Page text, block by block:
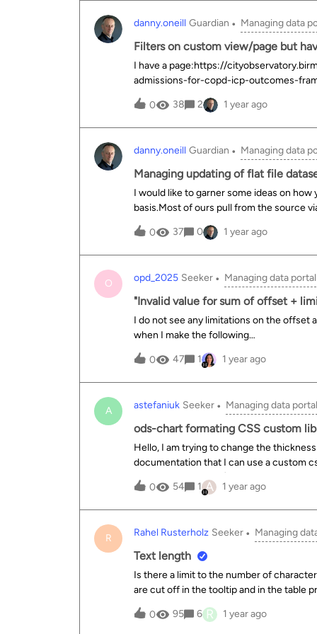
danny.oneill Guardian Managing data
Filters on custom view/page but
I have a page:https://
admissions-for-copd-icp-outcomes-
filters on that I want t o affect the
anything made to the 3rd filter
tried the following either as its own
}}" mapctx-parameters="{ 'refine.date'= ctx.parameters['refine.date'], 'refine.time_period_range'=
ctx.parameters['refine.time_period_range'], 'refine.ethnicity'=
'refine.imd':'ALL' }"&gt;
0 38 2 1 year ago
danny.oneill Guardian Managing data
Managing updating of flat file
I would like to garner some ideas on how
basis.Most of ours pull from the source
download a flat file from the source to
calendar with what needs doing when
regular schedule or can be delayed. So if
check it off.How do you all efficiently
use?
0 37 0 1 year ago
O opd_2025 Seeker Managing data portal
"Invalid value for sum of offset +
I do not see any limitations on the offset
when I make the following
request:https://data.longbeach.gov/api/
annual/exports/csv?offset=1I get back a
interrupted due to the following error:
10000 limit for offset+limit only applied
retrieve the entire dataset at
once:https://data.longbeach.gov/api/
annual/exports/csv?offset=0
0 47 1 1 year ago
A astefaniuk Seeker Managing data portal
ods-chart formating CSS custom
Hello, I am trying to change the
documentation that I can use a custom
Library – Codelibrary).I added the
I was running the website
the ODS portal I am getting an API
on. Thanks for the help &lt;ods-chart class="large-chart-series" single-y-axis="true" single-y-axis-
label="" display-legend="true" label-x="" scientific-display="false" align-month="true" class="no-bg"
0 54 1 A 1 year ago
R Rahel Rusterholz Seeker Managing
Text length
Is there a limit to the number of
are cut off in the tooltip and in the table
displayed?
0
95 6 R 1 year ago